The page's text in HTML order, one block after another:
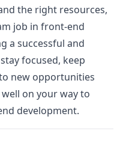
the right resources,
job in front-end
a successful and
focused, keep
new opportunities
on your way to
development.